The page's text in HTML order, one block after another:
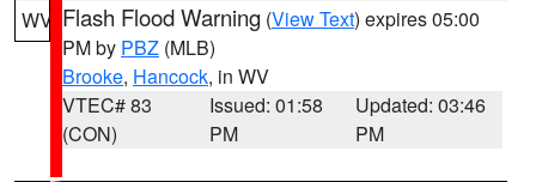
WV Flash Flood Warning (View Text) expires 05:00
PM by PBZ (MLB)
Brooke, Hancock, in WV
VTEC# 83
(CON)
Issued: 01:58
PM
Updated: 03:46
PM